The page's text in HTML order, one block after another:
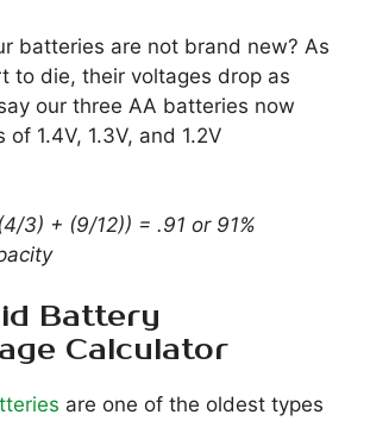
batteries are not brand new? As
to die, their voltages drop as
our three AA batteries now
of 1.4V, 1.3V, and 1.2V
3) + (9/12)) = .91 or 91%
Battery
Calculator
are one of the oldest types